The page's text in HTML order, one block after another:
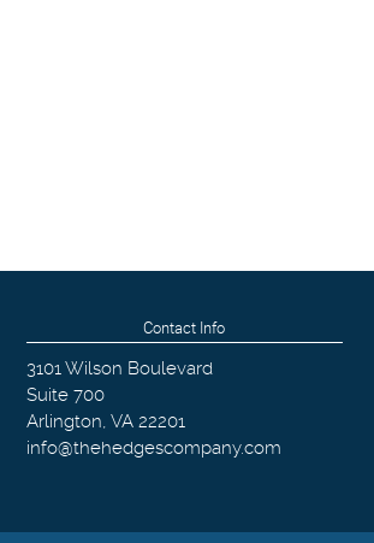
Contact Info
3101 Wilson Boulevard
Suite 700
Arlington, VA 22201
info@thehedgescompany.com